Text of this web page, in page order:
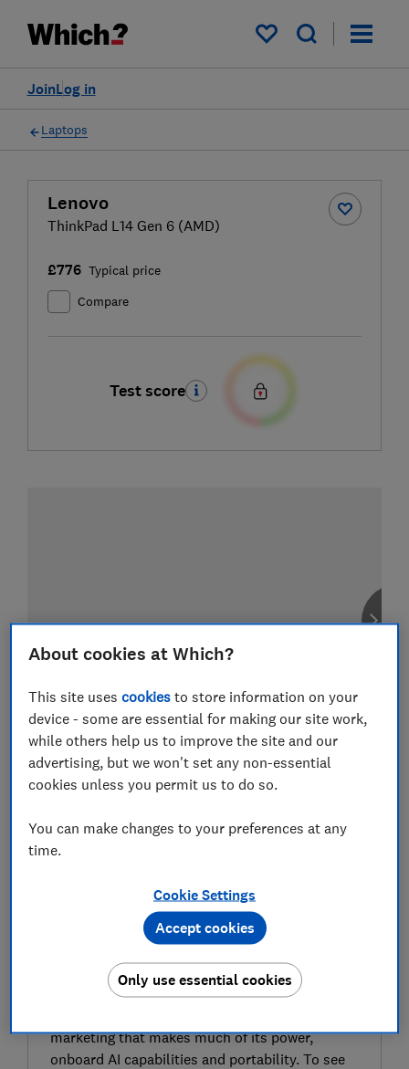
My saved items
Log in
Join
Laptops
Lenovo
ThinkPad L14 Gen 6 (AMD)
£776 Typical price
Compare
Test score
EXPERT REVIEW
The Lenovo ThinkPad L14 Gen 6 (AMD) is a 14-
marketing that makes much of its power,
onboard AI capabilities and portability. To see
About cookies at Which?
This site usescookies to store information on your
device - some are essential for making our site work,
while others help us to improve the site and our
advertising, but we won't set any non-essential
cookies unless you permit us to do so.
You can make changes to your preferences at any
time.
Cookie Settings
Only use essential cookies
Accept cookies